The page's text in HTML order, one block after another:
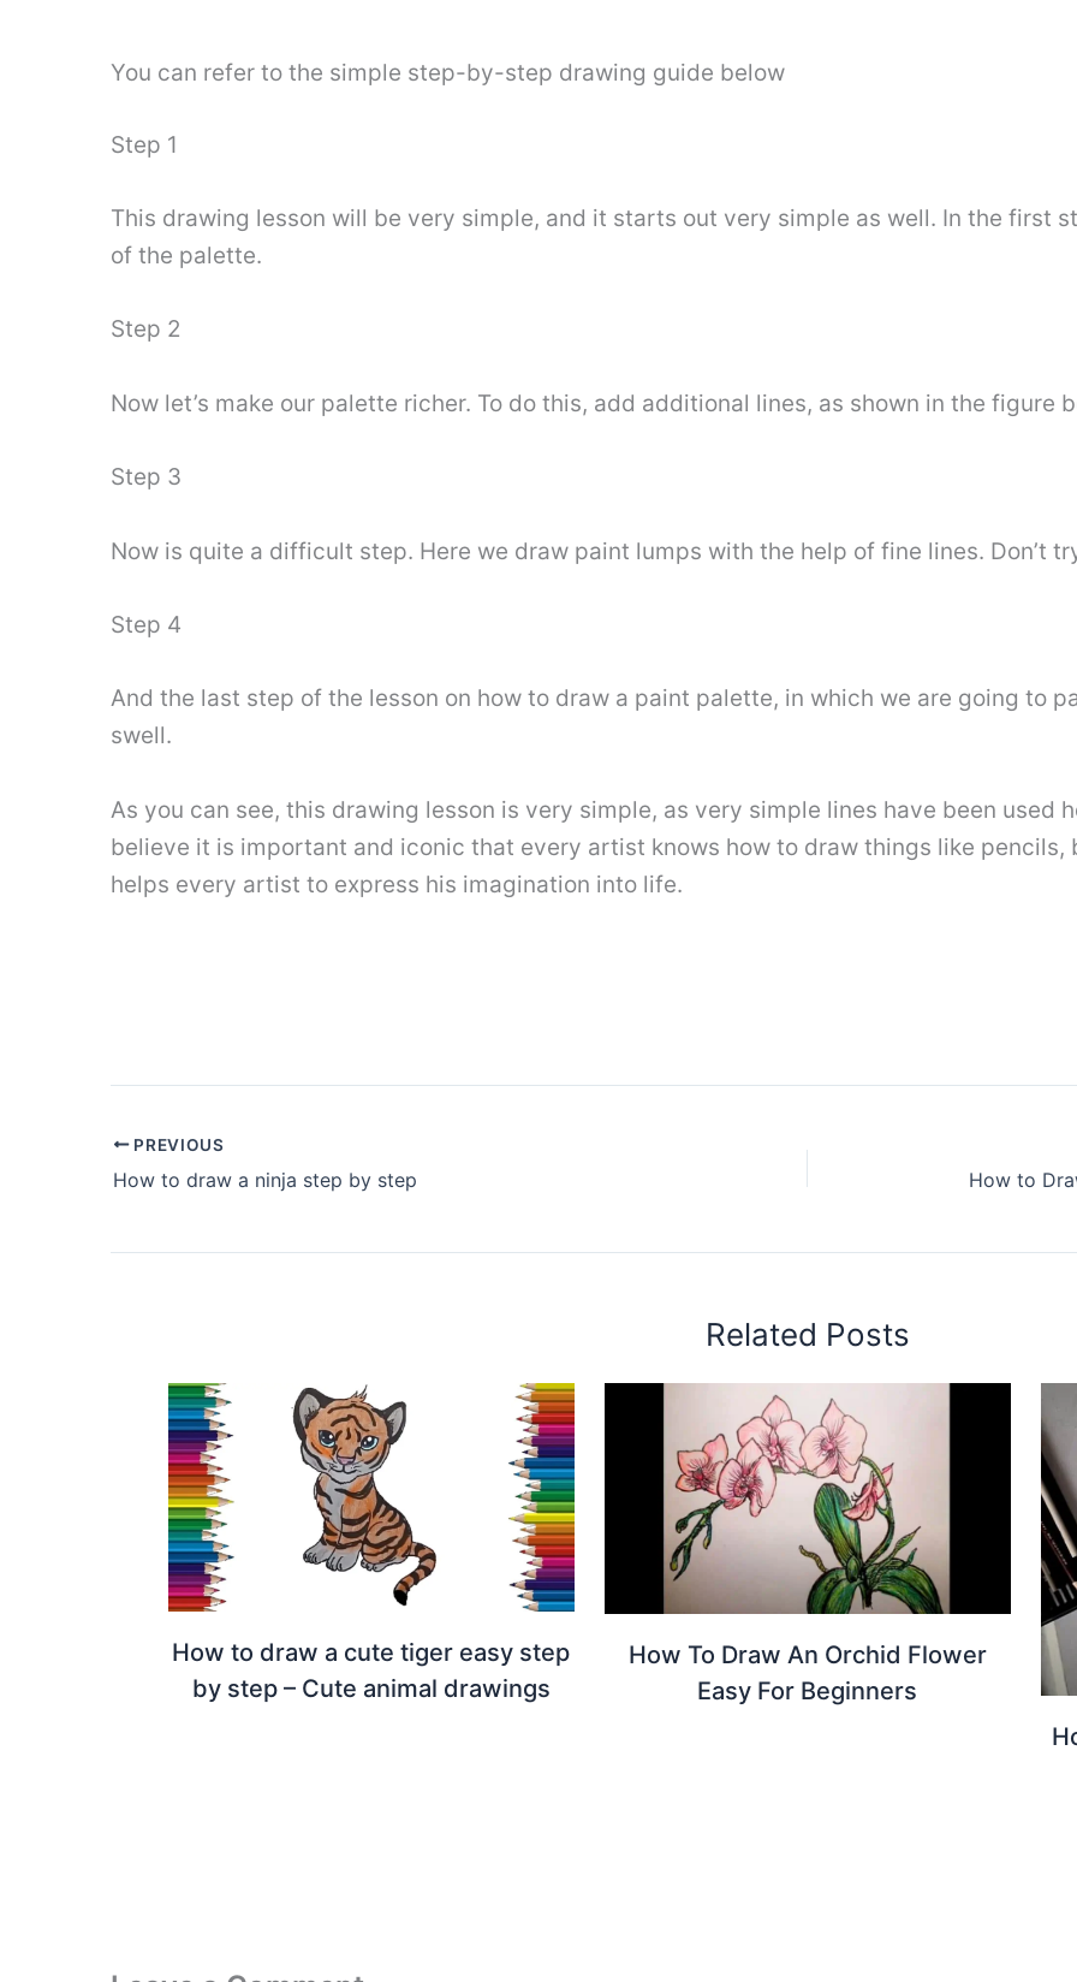
You can refer to the simple step-by-step drawing guide below
Step 1
This drawing lesson will be very simple, and it starts out very simple as well. In the first
of the palette.
Step 2
Now let’s make our palette richer. To do this, add additional lines, as shown in the figure
Step 3
Now is quite a difficult step. Here we draw paint lumps with the help of fine lines. Don’t
Step 4
And the last step of the lesson on how to draw a paint palette, in which we are going to
swell.
As you can see, this drawing lesson is very simple, as very simple lines have been used
believe it is important and iconic that every artist knows how to draw things like pencils,
helps every artist to express his imagination into life.
PREVIOUS
How to draw a ninja step by step
Related Posts
How to draw a cute tiger easy step
by step – Cute animal drawings
How To Draw An Orchid Flower
Easy For Beginners